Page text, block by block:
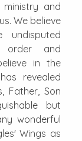
and
We believe
order and
in the
revealed
Father, Son
but
wonderful
Wings as